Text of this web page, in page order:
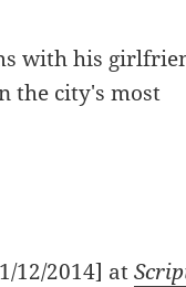
with his
the city's most
12/2014] at